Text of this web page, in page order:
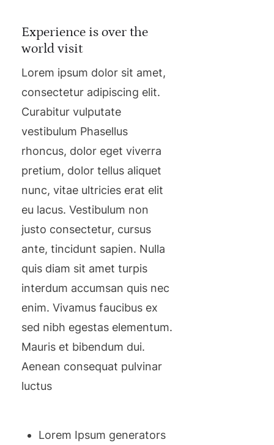
Experience is over the
world visit
Lorem ipsum dolor sit amet,
consectetur adipiscing elit.
Curabitur vulputate
vestibulum Phasellus
rhoncus, dolor eget viverra
pretium, dolor tellus aliquet
nunc, vitae ultricies erat elit
eu lacus. Vestibulum non
justo consectetur, cursus
ante, tincidunt sapien. Nulla
quis diam sit amet turpis
interdum accumsan quis nec
enim. Vivamus faucibus ex
sed nibh egestas elementum.
Mauris et bibendum dui.
Aenean consequat pulvinar
luctus
Lorem Ipsum generators